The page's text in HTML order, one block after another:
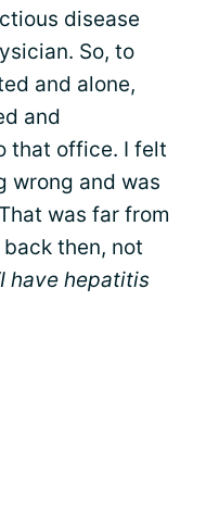
disease
So, to
and alone,
and
that office. I felt
wrong and was
was far from
then, not
have hepatitis